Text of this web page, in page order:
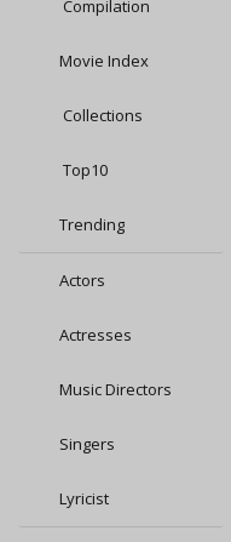
Compilation
Movie Index
Collections
Top10
Trending
Actors
Actresses
Music Directors
Singers
Lyricist